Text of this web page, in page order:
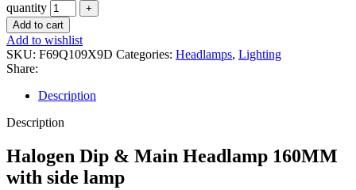
quantity
Add to cart
Add to wishlist
SKU: F69Q109X9D Categories: Headlamps, Lighting
Share:
Description
Description
Halogen Dip & Main Headlamp 160MM
with side lamp